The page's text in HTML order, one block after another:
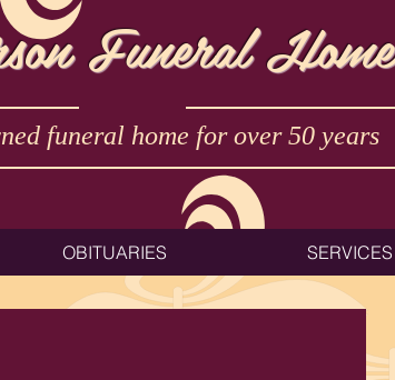
Funeral Home
funeral home for over 50 years
OBITUARIES SERVICES